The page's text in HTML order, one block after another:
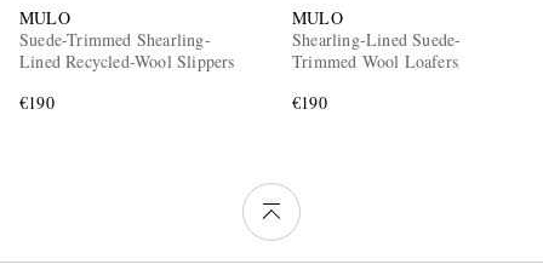
MULO
Suede-Trimmed Shearling-
Lined Recycled-Wool Slippers
€190
MULO
Shearling-Lined Suede-
Trimmed Wool Loafers
€190